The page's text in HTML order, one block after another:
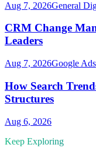
Aug 7, 2026General
CRM Change
Leaders
Aug 7, 2026Google Ads
How Search
Structures
Aug 6, 2026
Keep Exploring